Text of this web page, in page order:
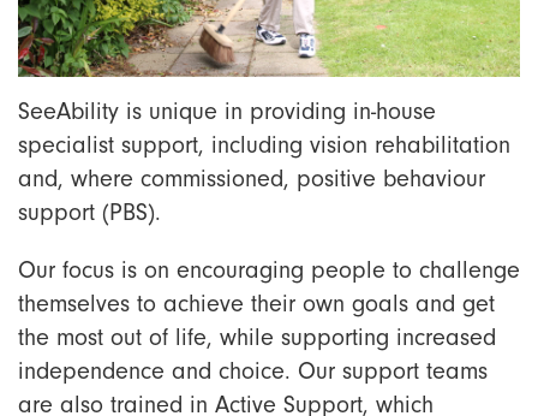
SeeAbility is unique in providing in-house
specialist support, including vision rehabilitation
and, where commissioned, positive behaviour
support (PBS).
Our focus is on encouraging people to challenge
themselves to achieve their own goals and get
the most out of life, while supporting increased
independence and choice. Our support teams
are also trained in Active Support, which